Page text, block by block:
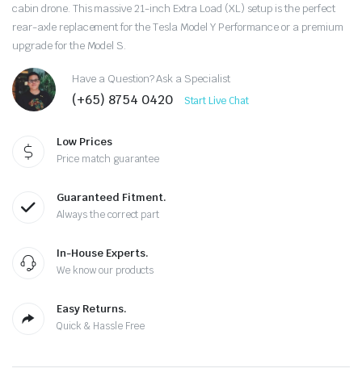
cabin drone. This massive 21-inch Extra Load (XL) setup is the perfect
rear-axle replacement for the Tesla Model Y Performance or a premium
upgrade for the Model S.
Have a Question? Ask a Specialist
(+65) 8754 0420 Start Live Chat
Low Prices
Price match guarantee
Guaranteed Fitment.
Always the correct part
In-House Experts.
We know our products
Easy Returns.
Quick & Hassle Free